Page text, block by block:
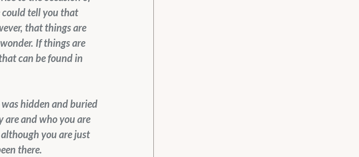
could tell you that
that things are
If things are
can be found in
hidden and buried
are and who you are
you are just
there.